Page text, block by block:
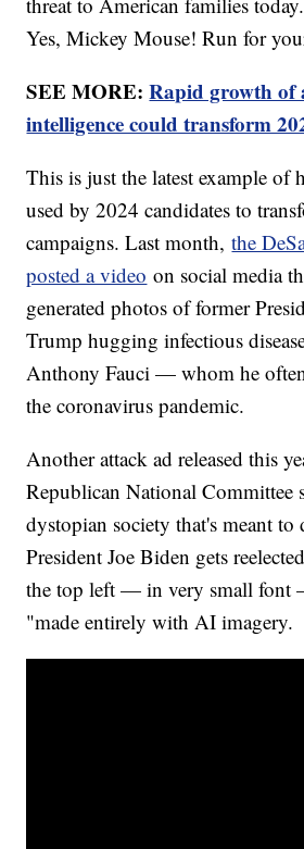
Yes, Mickey Mouse! Run for
SEE MORE:Rapid growth of
intelligence could transform
This is just the latest example of
used by 2024 candidates to
campaigns. Last month,the
posted a video on social media
generated photos of former
Trump hugging infectious
Anthony Fauci — whom he
the coronavirus pandemic.
Another attack ad released this
Republican National Committee
dystopian society that's meant
President Joe Biden gets
the top left — in very small font
"made entirely with AI imagery.